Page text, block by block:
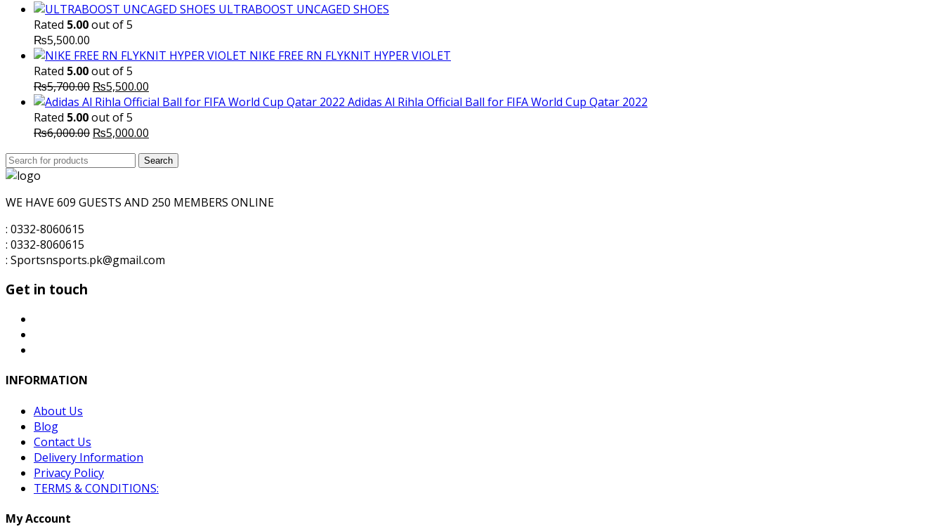
ULTRABOOST UNCAGED SHOES
Rated 5.00out of 5
₨5,500.00
NIKE FREE RN FLYKNIT HYPER VIOLET
Rated 5.00out of 5
₨5,700.00 Original
price
was:
₨5,700.00.
₨5,500.00
price
Adidas Al Rihla Official Ball for FIFA World Cup Qatar 2022
Rated 5.00out of 5
₨6,000.00 Original
₨5,000.00
is:
Search
for:
Search
WE HAVE 609 GUESTS AND 250 MEMBERS ONLINE
: 0332-8060615
: 0332-8060615
: Sportsnsports.pk@gmail.com
Get in touch
INFORMATION
About Us
Blog
Contact Us
Delivery Information
Privacy Policy
TERMS & CONDITIONS:
My Account